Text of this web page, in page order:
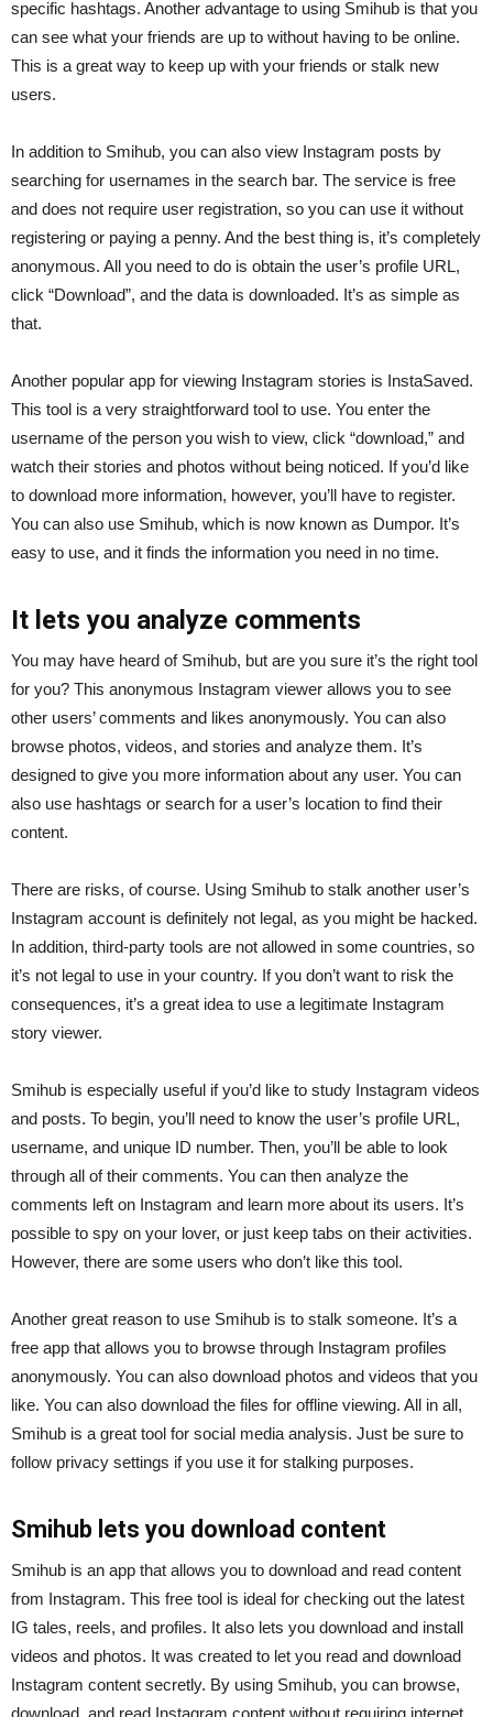
specific hashtags. Another advantage to using Smihub is that you
can see what your friends are up to without having to be online.
This is a great way to keep up with your friends or stalk new
users.
In addition to Smihub, you can also view Instagram posts by
searching for usernames in the search bar. The service is free
and does not require user registration, so you can use it without
registering or paying a penny. And the best thing is, it’s completely
anonymous. All you need to do is obtain the user’s profile URL,
click “Download”, and the data is downloaded. It’s as simple as
that.
Another popular app for viewing Instagram stories is InstaSaved.
This tool is a very straightforward tool to use. You enter the
username of the person you wish to view, click “download,” and
watch their stories and photos without being noticed. If you’d like
to download more information, however, you’ll have to register.
You can also use Smihub, which is now known as Dumpor. It’s
easy to use, and it finds the information you need in no time.
It lets you analyze comments
You may have heard of Smihub, but are you sure it’s the right tool
for you? This anonymous Instagram viewer allows you to see
other users’ comments and likes anonymously. You can also
browse photos, videos, and stories and analyze them. It’s
designed to give you more information about any user. You can
also use hashtags or search for a user’s location to find their
content.
There are risks, of course. Using Smihub to stalk another user’s
Instagram account is definitely not legal, as you might be hacked.
In addition, third-party tools are not allowed in some countries, so
it’s not legal to use in your country. If you don’t want to risk the
consequences, it’s a great idea to use a legitimate Instagram
story viewer.
Smihub is especially useful if you’d like to study Instagram videos
and posts. To begin, you’ll need to know the user’s profile URL,
username, and unique ID number. Then, you’ll be able to look
through all of their comments. You can then analyze the
comments left on Instagram and learn more about its users. It’s
possible to spy on your lover, or just keep tabs on their activities.
However, there are some users who don’t like this tool.
Another great reason to use Smihub is to stalk someone. It’s a
free app that allows you to browse through Instagram profiles
anonymously. You can also download photos and videos that you
like. You can also download the files for offline viewing. All in all,
Smihub is a great tool for social media analysis. Just be sure to
follow privacy settings if you use it for stalking purposes.
Smihub lets you download content
Smihub is an app that allows you to download and read content
from Instagram. This free tool is ideal for checking out the latest
IG tales, reels, and profiles. It also lets you download and install
videos and photos. It was created to let you read and download
Instagram content secretly. By using Smihub, you can browse,
download, and read Instagram content without requiring internet